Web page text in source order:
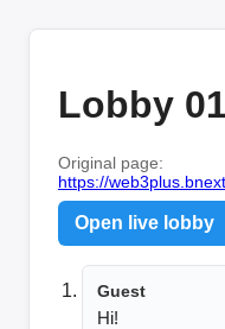
Lobby
Original page:
https://
Open live lobby
Guest
Hi!